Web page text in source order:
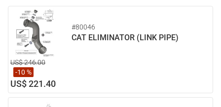
#80046
CAT ELIMINATOR (LINK PIPE)
US$ 246.00
-10 %
US$ 221.40